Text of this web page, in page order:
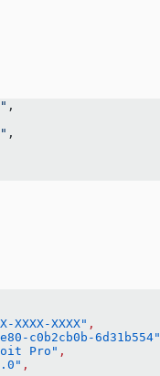
,
,
XXXX-XXXX" ,
c0b2cb0b-6d31b554"
Pro" ,
,